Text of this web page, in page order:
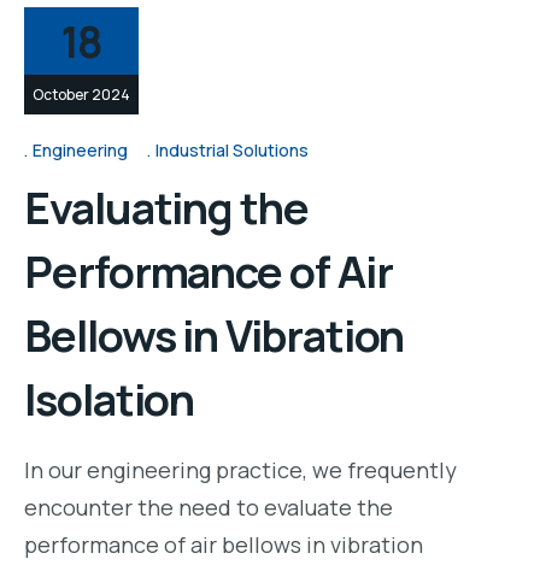
18
October 2024
Engineering Industrial Solutions
Evaluating the
Performance of Air
Bellows in Vibration
Isolation
In our engineering practice, we frequently
encounter the need to evaluate the
performance of air bellows in vibration